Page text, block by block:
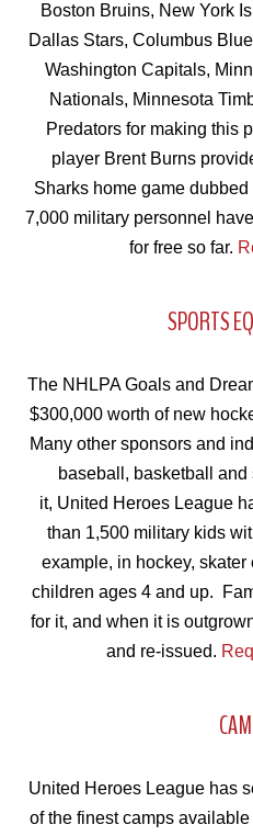
Boston Bruins, New York
Dallas Stars, Columbus
Washington Capitals,
Nationals, Minnesota
Predators for making this
player Brent Burns
Sharks home game dubbed
7,000 military personnel
for free so far.
SPORTS
The NHLPA Goals and
$300,000 worth of new
Many other sponsors and
baseball, basketball
it, United Heroes League
than 1,500 military kids
example, in hockey,
children ages 4 and up.
for it, and when it is
and re-issued.
United Heroes League has
of the finest camps